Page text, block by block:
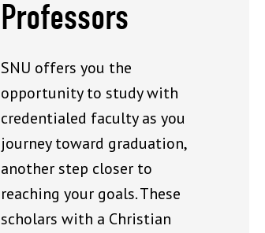
Professors
SNU offers you the
opportunity to study with
credentialed faculty as you
journey toward graduation,
another step closer to
reaching your goals. These
scholars with a Christian